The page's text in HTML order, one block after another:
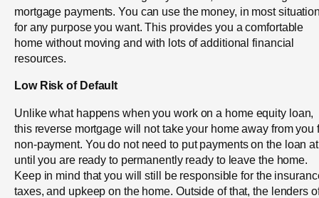
mortgage payments. You can use the money, in most
for any purpose you want. This provides you a comfortable
home without moving and with lots of additional financial
resources.
Low Risk of Default
Unlike what happens when you work on a home equity loan,
this reverse mortgage will not take your home away from you
non-payment. You do not need to put payments on the loan
until you are ready to permanently ready to leave the home.
Keep in mind that you will still be responsible for the
taxes, and upkeep on the home. Outside of that, the lenders